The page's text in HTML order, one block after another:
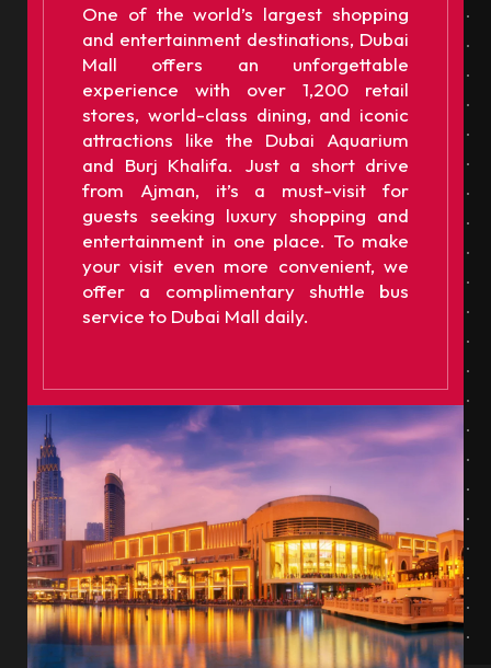
One of the world’s largest shopping
and entertainment destinations, Dubai
Mall offers an unforgettable
experience with over 1,200 retail
stores, world-class dining, and iconic
attractions like the Dubai Aquarium
and Burj Khalifa. Just a short drive
from Ajman, it’s a must-visit for
guests seeking luxury shopping and
entertainment in one place. To make
your visit even more convenient, we
offer a complimentary shuttle bus
service to Dubai Mall daily.